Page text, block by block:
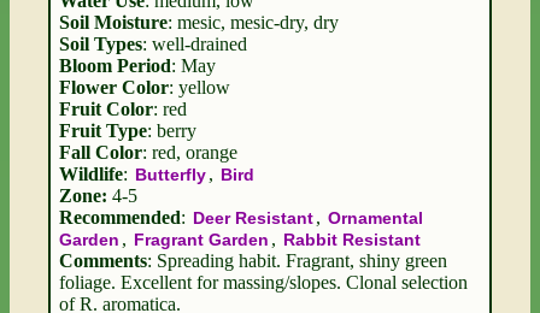
Soil Moisture: mesic, mesic-dry, dry
Soil Types: well-drained
Bloom Period: May
Flower Color: yellow
Fruit Color: red
Fruit Type: berry
Fall Color: red, orange
Wildlife: Butterfly, Bird
Zone: 4-5
Recommended: Deer Resistant, Ornamental
Garden , Fragrant Garden , Rabbit Resistant
Comments: Spreading habit. Fragrant, shiny green
foliage. Excellent for massing/slopes. Clonal selection
of R. aromatica.